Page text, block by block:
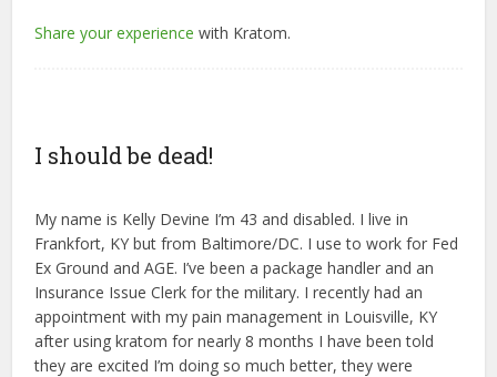
Share your experience with Kratom.
I should be dead!
My name is Kelly Devine I’m 43 and disabled. I live in
Frankfort, KY but from Baltimore/DC. I use to work for Fed
Ex Ground and AGE. I’ve been a package handler and an
Insurance Issue Clerk for the military. I recently had an
appointment with my pain management in Louisville, KY
after using kratom for nearly 8 months I have been told
they are excited I’m doing so much better, they were